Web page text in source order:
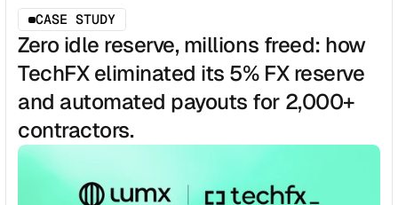
Custodial Wallet
Accept payments instantly
SOLUÇÕES
CATEGORY
Solution Name
Solution Name
Solution Name
Solution Name
CASE STUDY
Zero idle reserve, millions freed: how
TechFX eliminated its 5% FX reserve
and automated payouts for 2,000+
contractors.